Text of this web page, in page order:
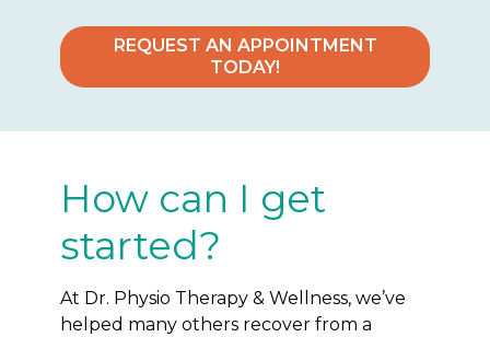
REQUEST AN APPOINTMENT
TODAY!
How can I get
started?
At Dr. Physio Therapy & Wellness, we’ve
helped many others recover from a